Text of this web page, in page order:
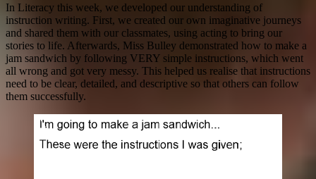
In Literacy this week, we developed our understanding of
instruction writing. First, we created our own imaginative journeys
and shared them with our classmates, using acting to bring our
stories to life. Afterwards, Miss Bulley demonstrated how to make a
jam sandwich by following VERY simple instructions, which went
all wrong and got very messy. This helped us realise that instructions
need to be clear, detailed, and descriptive so that others can follow
them successfully.